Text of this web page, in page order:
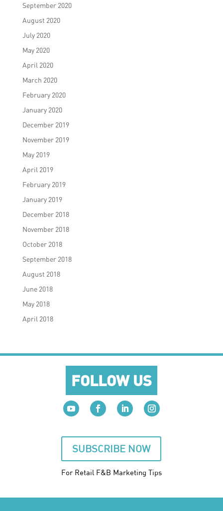
September 2020
August 2020
July 2020
May 2020
April 2020
March 2020
February 2020
January 2020
December 2019
November 2019
May 2019
April 2019
February 2019
January 2019
December 2018
November 2018
October 2018
September 2018
August 2018
June 2018
May 2018
April 2018
FOLLOW US
SUBSCRIBE NOW
For Retail F&B Marketing Tips